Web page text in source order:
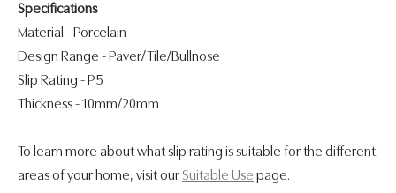
Specifications
Material - Porcelain
Design Range -Paver/Tile/Bullnose
Slip Rating -P5
Thickness- 10mm/20mm
To learn more about what slip rating is suitable for the different
areas of your home, visit ourSuitable Use page.